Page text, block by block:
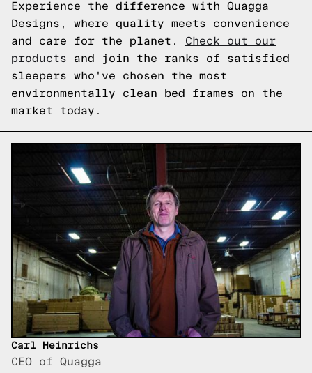
Experience the difference with Quagga
Designs, where quality meets convenience
and care for the planet. Check out our
products and join the ranks of satisfied
sleepers who've chosen the most
environmentally clean bed frames on the
market today.
Carl Heinrichs
CEO of Quagga